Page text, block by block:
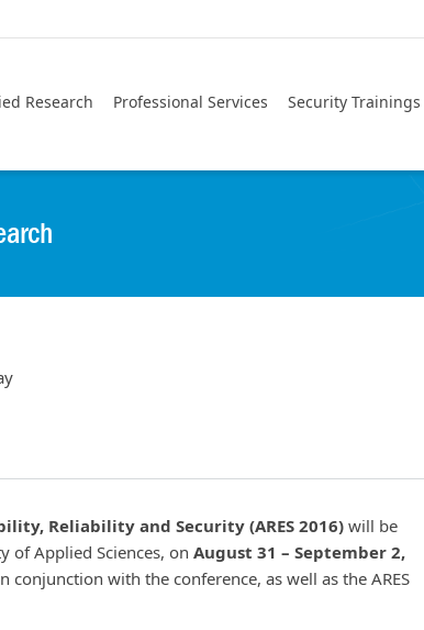
Research Professional Services Security Trainings
Reliability and Security (ARES 2016)will be
of Applied Sciences, on August 31 – September 2,
with the conference, as well as the ARES